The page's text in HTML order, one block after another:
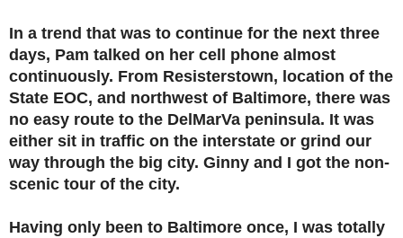
In a trend that was to continue for the next three
days, Pam talked on her cell phone almost
continuously. From Resisterstown, location of the
State EOC, and northwest of Baltimore, there was
no easy route to the DelMarVa peninsula. It was
either sit in traffic on the interstate or grind our
way through the big city. Ginny and I got the non-
scenic tour of the city.
Having only been to Baltimore once, I was totally